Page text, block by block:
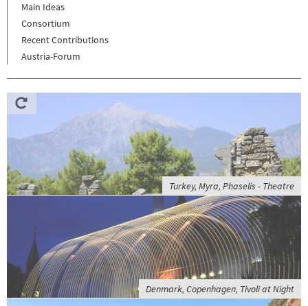
Main Ideas
Consortium
Recent Contributions
Austria-Forum
Turkey, Myra, Phaselis - Theatre
Denmark, Copenhagen, Tivoli at Night